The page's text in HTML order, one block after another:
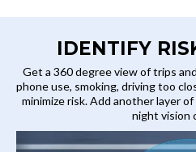
IDENTIFY
Get a 360 degree view of trips
phone use, smoking, driving too
minimize risk. Add another layer
night vision